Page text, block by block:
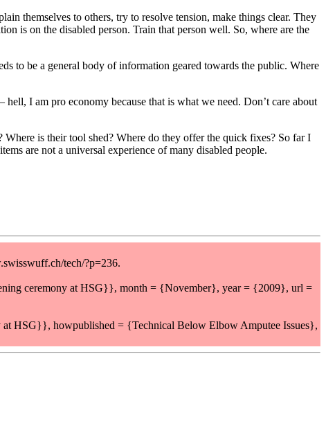
themselves to others, try to resolve tension, make things clear. They
is on the disabled person. Train that person well. So, where are the
to be a general body of information geared towards the public. Where
I am pro economy because that is what we need. Don’t care about
is their tool shed? Where do they offer the quick fixes? So far I
are not a universal experience of many disabled people.
tech/?p=236.
ceremony at HSG}}, month = {November}, year = {2009}, url =
HSG}}, howpublished = {Technical Below Elbow Amputee Issues},